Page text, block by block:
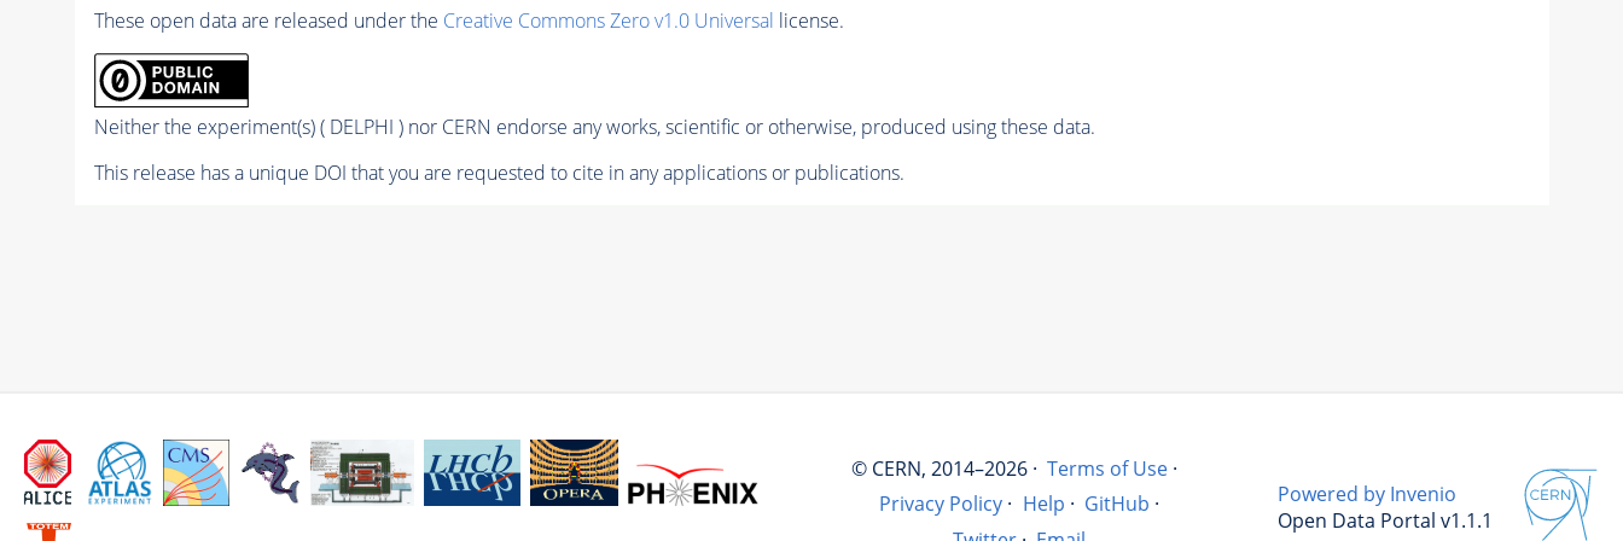
These open data are released under the Creative Commons Zero v1.0 Universal license.
Neither the experiment(s) ( DELPHI ) nor CERN endorse any works, scientific or otherwise, produced using these data.
This release has a unique DOI that you are requested to cite in any applications or publications.
© CERN, 2014–2026 · Terms of Use ·
Privacy Policy · Help · GitHub ·
Powered by Invenio
Open Data Portal v1.1.1